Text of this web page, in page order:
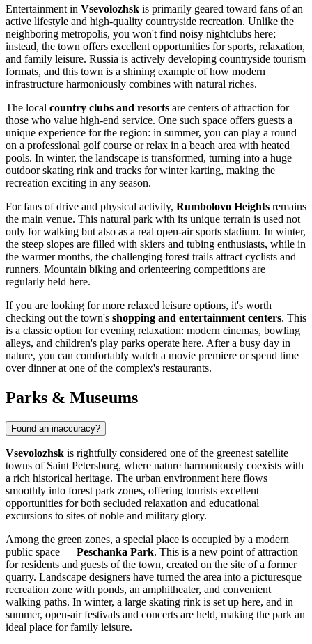
Entertainment in Vsevolozhsk is primarily geared toward fans of an
active lifestyle and high-quality countryside recreation. Unlike the
neighboring metropolis, you won't find noisy nightclubs here;
instead, the town offers excellent opportunities for sports, relaxation,
and family leisure. Russia is actively developing countryside tourism
formats, and this town is a shining example of how modern
infrastructure harmoniously combines with natural riches.
The local country clubs and resorts are centers of attraction for
those who value high-end service. One such space offers guests a
unique experience for the region: in summer, you can play a round
on a professional golf course or relax in a beach area with heated
pools. In winter, the landscape is transformed, turning into a huge
outdoor skating rink and tracks for winter karting, making the
recreation exciting in any season.
For fans of drive and physical activity, Rumbolovo Heights remains
the main venue. This natural park with its unique terrain is used not
only for walking but also as a real open-air sports stadium. In winter,
the steep slopes are filled with skiers and tubing enthusiasts, while in
the warmer months, the challenging forest trails attract cyclists and
runners. Mountain biking and orienteering competitions are
regularly held here.
If you are looking for more relaxed leisure options, it's worth
checking out the town's shopping and entertainment centers. This
is a classic option for evening relaxation: modern cinemas, bowling
alleys, and children's play parks operate here. After a busy day in
nature, you can comfortably watch a movie premiere or spend time
over dinner at one of the complex's restaurants.
Parks & Museums
Found an inaccuracy?
Vsevolozhsk is rightfully considered one of the greenest satellite
towns of Saint Petersburg, where nature harmoniously coexists with
a rich historical heritage. The urban environment here flows
smoothly into forest park zones, offering tourists excellent
opportunities for both secluded relaxation and educational
excursions to sites of noble and military glory.
Among the green zones, a special place is occupied by a modern
public space — Peschanka Park. This is a new point of attraction
for residents and guests of the town, created on the site of a former
quarry. Landscape designers have turned the area into a picturesque
recreation zone with ponds, an amphitheater, and convenient
walking paths. In winter, a large skating rink is set up here, and in
summer, open-air festivals and concerts are held, making the park an
ideal place for family leisure.